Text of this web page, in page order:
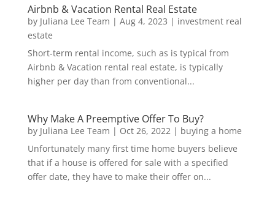
Airbnb & Vacation Rental Real Estate
by Juliana Lee Team | Aug 4, 2023 | investment real
estate
Short-term rental income, such as is typical from
Airbnb & Vacation rental real estate, is typically
higher per day than from conventional...
Why Make A Preemptive Offer To Buy?
by Juliana Lee Team | Oct 26, 2022| buying a home
Unfortunately many first time home buyers believe
that if a house is offered for sale with a specified
offer date, they have to make their offer on...